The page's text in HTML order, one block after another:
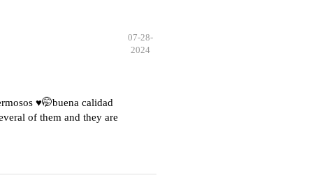
07-28-
2024
♥️🤭buena calidad
of them and they are